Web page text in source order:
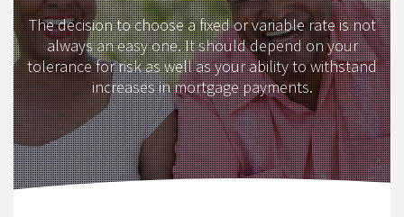
The decision to choose a fixed or variable rate is not
always an easy one. It should depend on your
tolerance for risk as well as your ability to withstand
increases in mortgage payments.